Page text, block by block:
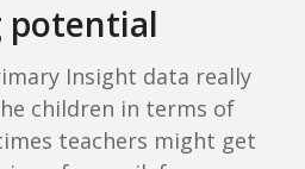
potential
Insight data really
children in terms of
teachers might get